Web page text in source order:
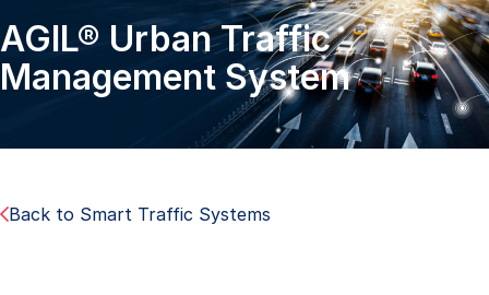
AGIL® Urban Traffic
Management System
Back to Smart Traffic Systems